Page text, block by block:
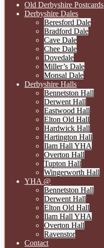
Old Derbyshire Postcards
Derbyshire Dales
Beresford Dale
Bradford Dale
Cave Dale
Chee Dale
Dovedale
Miller’s Dale
Monsal Dale
Derbyshire Halls
Bennetston Hall
Derwent Hall
Eastwood Hall
Elton Old Hall
Hardwick Hall
Hartington Hall
Ilam Hall YHA
Overton Hall
Tupton Hall
Wingerworth Hall
YHA @
Bennetston Hall
Derwent Hall
Elton Old Hall
Ilam Hall YHA
Overton Hall
Ravenstor
Contact